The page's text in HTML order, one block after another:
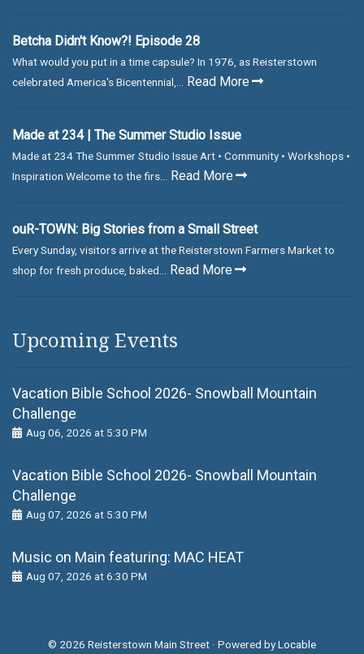
Betcha Didn't Know?! Episode 28
What would you put in a time capsule? In 1976, as Reisterstown
celebrated America's Bicentennial,...
Read More
Made at 234 | The Summer Studio Issue
Made at 234 The Summer Studio Issue Art • Community • Workshops •
Inspiration Welcome to the firs...
Read More
ouR-TOWN: Big Stories from a Small Street
Every Sunday, visitors arrive at the Reisterstown Farmers Market to
shop for fresh produce, baked...
Read More
Upcoming Events
Vacation Bible School 2026- Snowball Mountain
Challenge
Aug 06, 2026 at 5:30 PM
Vacation Bible School 2026- Snowball Mountain
Challenge
Aug 07, 2026 at 5:30 PM
Music on Main featuring: MАС НЕАТ
Aug 07, 2026 at 6:30 PM
© 2026 Reisterstown Main Street · Powered byLocable